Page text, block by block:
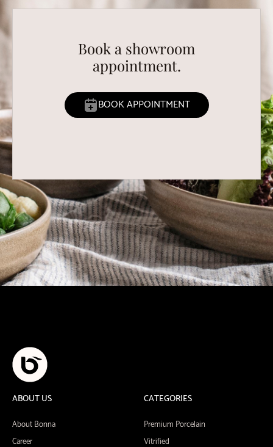
Book a showroom
appointment.
BOOK APPOINTMENT
ABOUT US
About Bonna
Career
CATEGORIES
Premium Porcelain
Vitrified